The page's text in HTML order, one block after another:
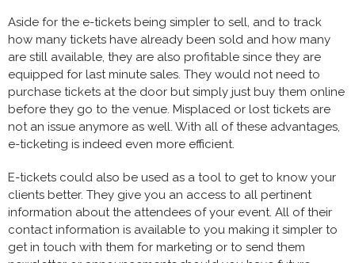
Aside for the e-tickets being simpler to sell, and to track
how many tickets have already been sold and how many
are still available, they are also profitable since they are
equipped for last minute sales. They would not need to
purchase tickets at the door but simply just buy them online
before they go to the venue. Misplaced or lost tickets are
not an issue anymore as well. With all of these advantages,
e-ticketing is indeed even more efficient.
E-tickets could also be used as a tool to get to know your
clients better. They give you an access to all pertinent
information about the attendees of your event. All of their
contact information is available to you making it simpler to
get in touch with them for marketing or to send them